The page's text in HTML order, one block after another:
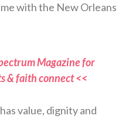
with the New Orleans
Magazine for
& faith connect <<
value, dignity and